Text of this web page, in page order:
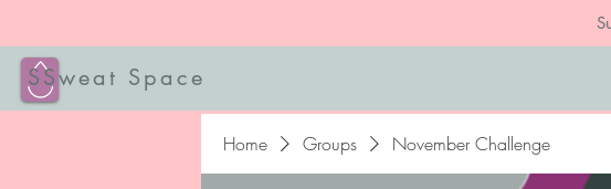
SSweat Space
Home Groups November Challenge